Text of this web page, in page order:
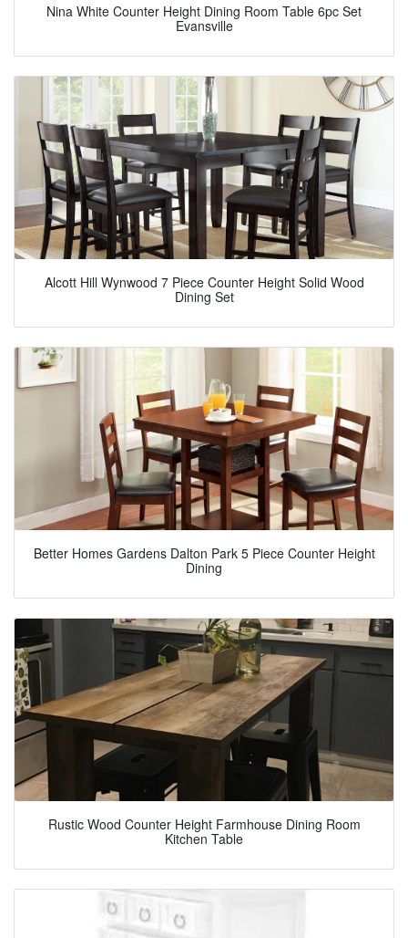
Nina White Counter Height Dining Room Table 6pc Set
Evansville
Alcott Hill Wynwood 7 Piece Counter Height Solid Wood
Dining Set
Better Homes Gardens Dalton Park 5 Piece Counter Height
Dining
Rustic Wood Counter Height Farmhouse Dining Room
Kitchen Table